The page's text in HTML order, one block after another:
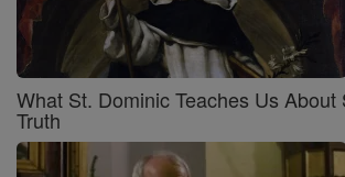
What St. Dominic Teaches Us About
Truth